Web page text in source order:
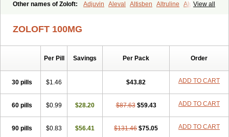
View all
Other names of Zoloft: Adjuvin Aleval Altisben Altruline
Aluprex
Deprecalm
Deprefolt Depreger
Lusedan Lusert Lustragen Lustral Lustramerck
Luxeta
Sedoran Serenata Serlain Serlift
Serolux
Serta
Sertragen Sertral Sertralin Sertralina Sertralini Sertralinum
Sertralix
Sertralon Sertramerck Sertran Sertranat
Sertranex
Sosser Stimuloton Tialin Tolrest Tralin
Tralina
Tralinser
Traser Tresleen Zerlin Zetral
ZOLOFT 100MG
Per Pill Savings Per Pack Order
30 pills $1.46 $43.82 ADD TO CART
60 pills $0.99 $28.20 $87.63 $59.43 ADD TO CART
90 pills $0.83 $56.41 $131.46 $75.05 ADD TO CART